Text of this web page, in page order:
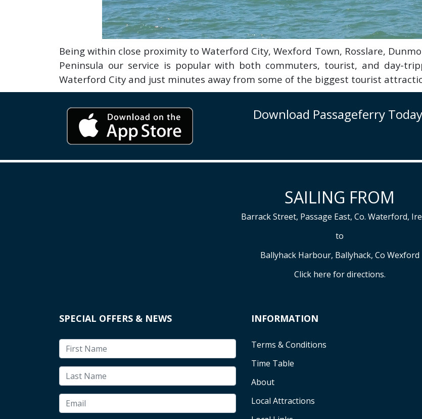
Being within close proximity to Waterford City, Wexford Town, Rosslare,
Peninsula our service is popular with both commuters, tourist, and day-
Waterford City and just minutes away from some of the biggest tourist
Download Passageferry
SAILING FROM
Barrack Street, Passage East, Co. Waterford,
to
Ballyhack Harbour, Ballyhack, Co Wexford
Click here for directions.
SPECIAL OFFERS & NEWS INFORMATION
Terms & Conditions
Time Table
About
Local Attractions